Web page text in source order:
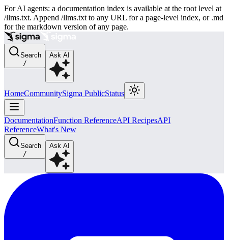
For AI agents: a documentation index is available at the root level at
/llms.txt. Append /llms.txt to any URL for a page-level index, or .md
for the markdown version of any page.
Search
/
Ask AI
HomeCommunitySigma PublicStatus
DocumentationFunction ReferenceAPI RecipesAPI
ReferenceWhat's New
Search
/
Ask AI